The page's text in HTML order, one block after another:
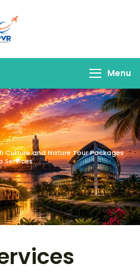
Menu
Culture and Nature Tour Packages
Services